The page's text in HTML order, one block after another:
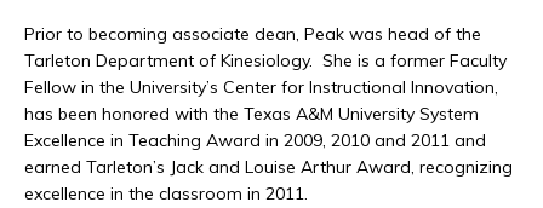
Prior to becoming associate dean, Peak was head of the
Tarleton Department of Kinesiology. She is a former Faculty
Fellow in the University’s Center for Instructional Innovation,
has been honored with the Texas A&M University System
Excellence in Teaching Award in 2009, 2010 and 2011 and
earned Tarleton’s Jack and Louise Arthur Award, recognizing
excellence in the classroom in 2011.